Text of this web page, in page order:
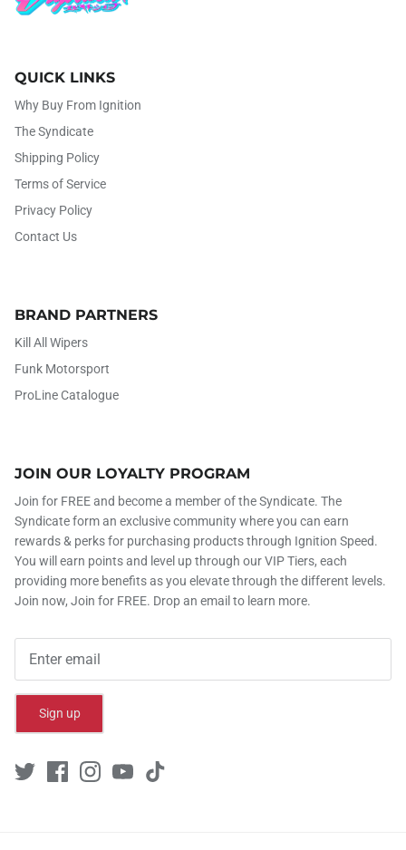
QUICK LINKS
Why Buy From Ignition
The Syndicate
Shipping Policy
Terms of Service
Privacy Policy
Contact Us
BRAND PARTNERS
Kill All Wipers
Funk Motorsport
ProLine Catalogue
JOIN OUR LOYALTY PROGRAM
Join for FREE and become a member of the Syndicate. The
Syndicate form an exclusive community where you can earn
rewards & perks for purchasing products through Ignition Speed.
You will earn points and level up through our VIP Tiers, each
providing more benefits as you elevate through the different levels.
Join now, Join for FREE. Drop an email to learn more.
Sign up